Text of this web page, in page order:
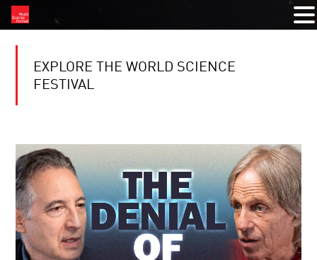
EXPLORE THE WORLD SCIENCE
FESTIVAL